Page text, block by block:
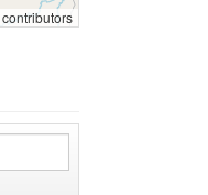
contributors